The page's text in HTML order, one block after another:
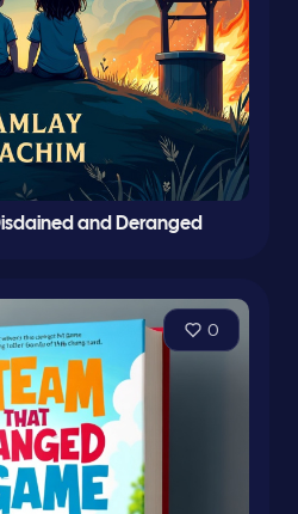
and Deranged
0